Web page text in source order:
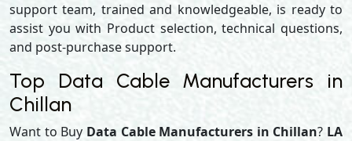
support team, trained and knowledgeable, is ready to
assist you with Product selection, technical questions,
and post-purchase support.
Top Data Cable Manufacturers in
Chillan
Want to Buy Data Cable Manufacturers in Chillan? LA